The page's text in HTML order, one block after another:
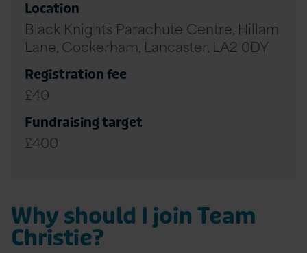
Location
Black Knights Parachute Centre, Hillam
Lane, Cockerham, Lancaster, LA2 0DY
Registration fee
£40
Fundraising target
£400
Why should I join Team
Christie?